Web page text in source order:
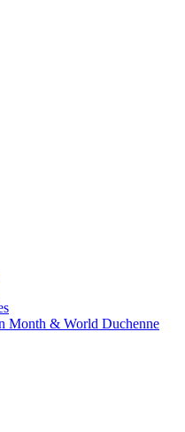
Month & World Duchenne